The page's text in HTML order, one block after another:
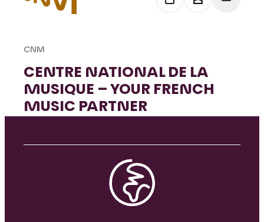
CNM
CENTRE NATIONAL DE LA
MUSIQUE – YOUR FRENCH
MUSIC PARTNER